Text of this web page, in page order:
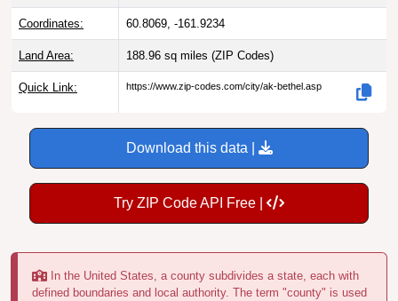
Coordinates: 60.8069, -161.9234
Land Area: 188.96 sq miles (ZIP Codes)
Quick Link: https://www.zip-codes.com/city/ak-bethel.asp
Download this data |
Try ZIP Code API Free |
In the United States, a county subdivides a state, each with
defined boundaries and local authority. The term "county" is used